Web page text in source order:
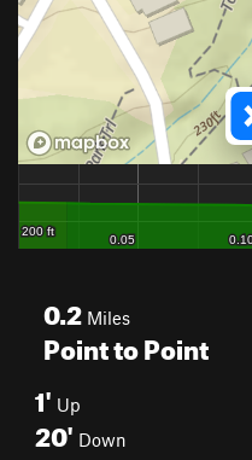
0.2 Miles
Point to Point
1' Up
20' Down